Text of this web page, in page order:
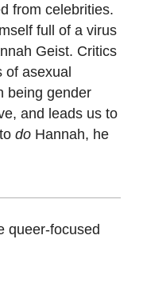
from celebrities.
full of a virus
Geist. Critics
of asexual
being gender
and leads us to
do Hannah, he
queer-focused